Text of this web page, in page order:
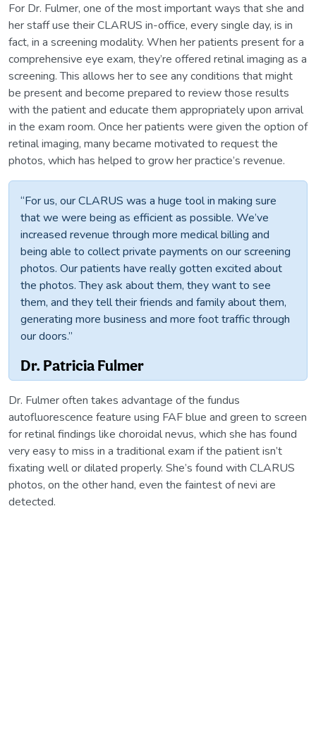
For Dr. Fulmer, one of the most important ways that she and
her staff use their CLARUS in-office, every single day, is in
fact, in a screening modality. When her patients present for a
comprehensive eye exam, they’re offered retinal imaging as a
screening. This allows her to see any conditions that might
be present and become prepared to review those results
with the patient and educate them appropriately upon arrival
in the exam room. Once her patients were given the option of
retinal imaging, many became motivated to request the
photos, which has helped to grow her practice’s revenue.
“For us, our CLARUS was a huge tool in making sure
that we were being as efficient as possible. We’ve
increased revenue through more medical billing and
being able to collect private payments on our screening
photos. Our patients have really gotten excited about
the photos. They ask about them, they want to see
them, and they tell their friends and family about them,
generating more business and more foot traffic through
our doors.”
Dr. Patricia Fulmer
Dr. Fulmer often takes advantage of the fundus
autofluorescence feature using FAF blue and green to screen
for retinal findings like choroidal nevus, which she has found
very easy to miss in a traditional exam if the patient isn’t
fixating well or dilated properly. She’s found with CLARUS
photos, on the other hand, even the faintest of nevi are
detected.